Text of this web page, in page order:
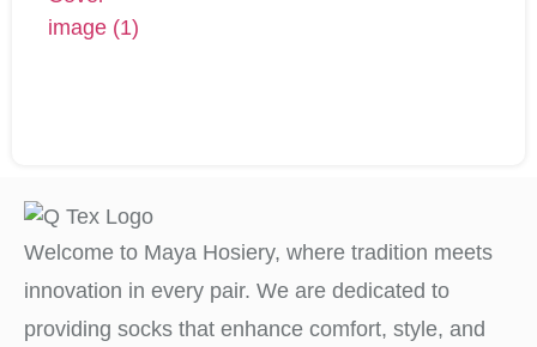
Welcome to Maya Hosiery, where tradition meets
innovation in every pair. We are dedicated to
providing socks that enhance comfort, style, and